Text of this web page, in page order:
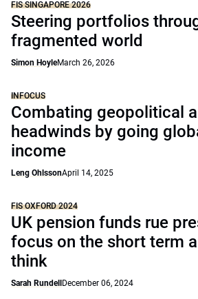
FIS SINGAPORE 2026
Steering portfolios
fragmented world
Simon HoyleMarch 26, 2026
INFOCUS
Combating geopolitical
headwinds by going
income
Leng OhlssonApril 14, 2025
FIS OXFORD 2024
UK pension funds rue
focus on the short term
think
Sarah Rundell December 06, 2024